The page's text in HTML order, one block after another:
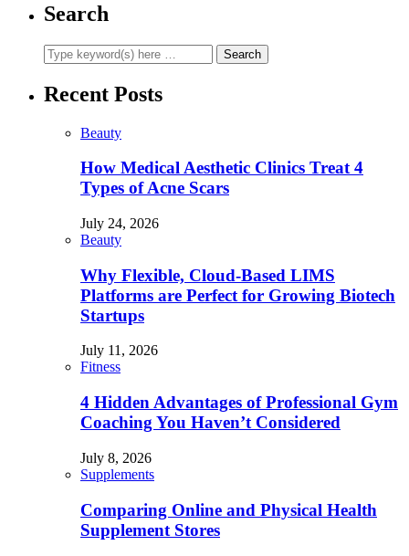
Search
Recent Posts
Beauty
How Medical Aesthetic Clinics Treat 4
Types of Acne Scars
July 24, 2026
Beauty
Why Flexible, Cloud-Based LIMS
Platforms are Perfect for Growing Biotech
Startups
July 11, 2026
Fitness
4 Hidden Advantages of Professional Gym
Coaching You Haven’t Considered
July 8, 2026
Supplements
Comparing Online and Physical Health
Supplement Stores